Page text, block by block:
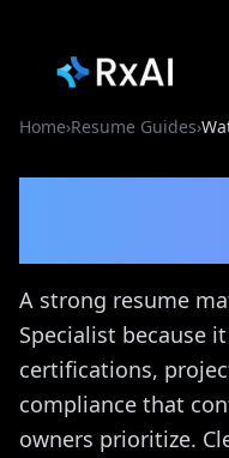
Home›Resume Guides›
A strong resume
Specialist because
certifications,
compliance that
owners prioritize.